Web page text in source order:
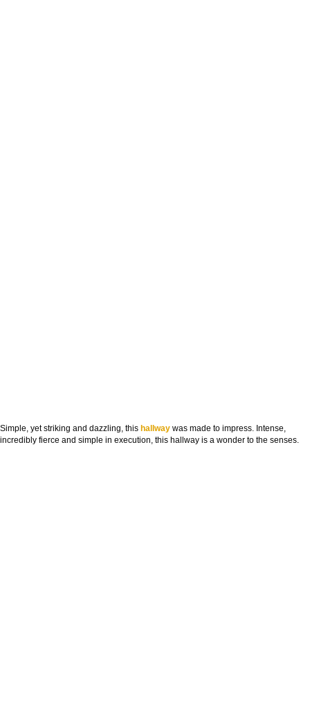
Simple, yet striking and dazzling, this hallway was made to impress. Intense,
incredibly fierce and simple in execution, this hallway is a wonder to the senses.